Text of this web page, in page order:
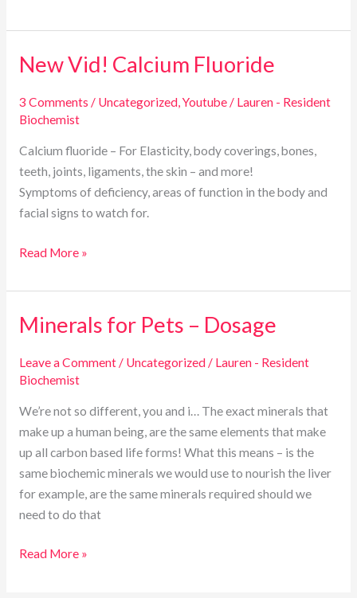
New Vid! Calcium Fluoride
3 Comments / Uncategorized,Youtube/ Lauren - Resident
Biochemist
Calcium fluoride – For Elasticity, body coverings, bones,
teeth, joints, ligaments, the skin – and more!
Symptoms of deficiency, areas of function in the body and
facial signs to watch for.
New
Calcium
Fluoride
Read More »
Minerals for Pets – Dosage
Leave a Comment / Uncategorized/ Lauren - Resident
Biochemist
We’re not so different, you and i… The exact minerals that
make up a human being, are the same elements that make
up all carbon based life forms! What this means – is the
same biochemic minerals we would use to nourish the liver
for example, are the same minerals required should we
need to do that
Minerals
Pets
–
Read More »